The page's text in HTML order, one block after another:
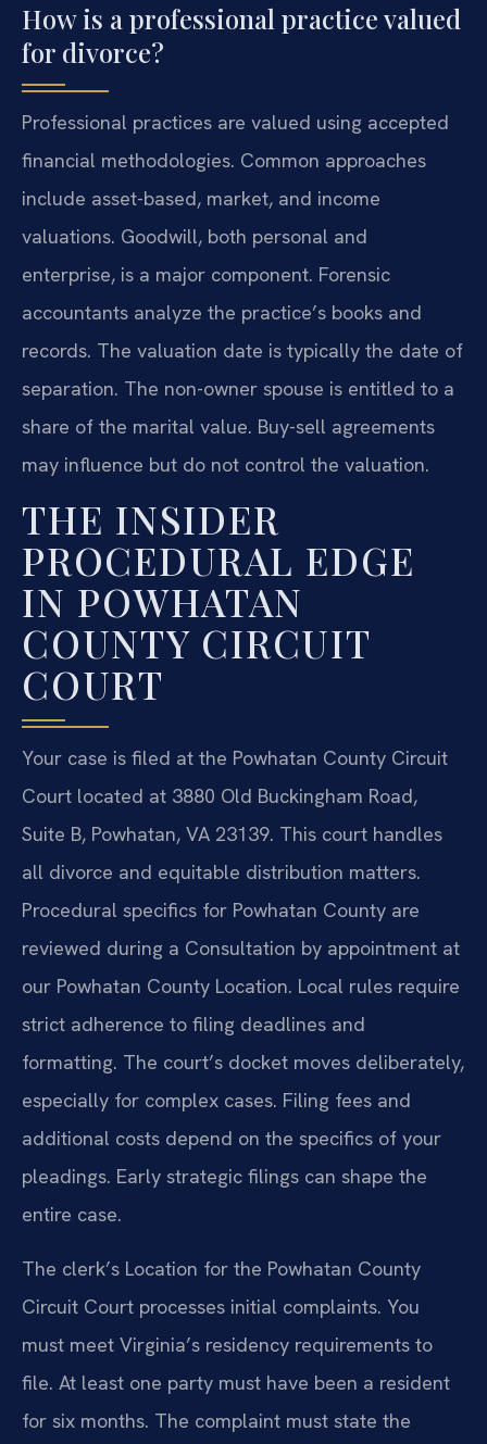
How is a professional practice valued
for divorce?
Professional practices are valued using accepted
financial methodologies. Common approaches
include asset-based, market, and income
valuations. Goodwill, both personal and
enterprise, is a major component. Forensic
accountants analyze the practice’s books and
records. The valuation date is typically the date of
separation. The non-owner spouse is entitled to a
share of the marital value. Buy-sell agreements
may influence but do not control the valuation.
THE INSIDER
PROCEDURAL EDGE
IN POWHATAN
COUNTY CIRCUIT
COURT
Your case is filed at the Powhatan County Circuit
Court located at 3880 Old Buckingham Road,
Suite B, Powhatan, VA 23139. This court handles
all divorce and equitable distribution matters.
Procedural specifics for Powhatan County are
reviewed during a Consultation by appointment at
our Powhatan County Location. Local rules require
strict adherence to filing deadlines and
formatting. The court’s docket moves deliberately,
especially for complex cases. Filing fees and
additional costs depend on the specifics of your
pleadings. Early strategic filings can shape the
entire case.
The clerk’s Location for the Powhatan County
Circuit Court processes initial complaints. You
must meet Virginia’s residency requirements to
file. At least one party must have been a resident
for six months. The complaint must state the